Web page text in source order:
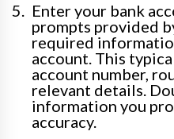
Enter your bank
prompts provided
required
account. This
account number,
relevant details.
information you
accuracy.